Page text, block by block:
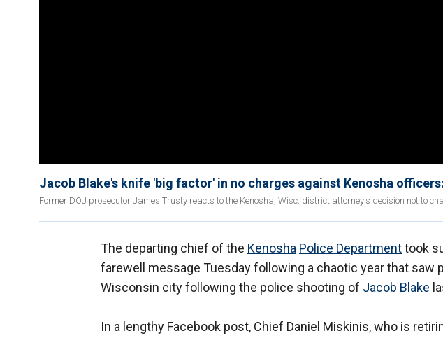
Jacob Blake's knife 'big factor' in no charges against Kenosha
Former DOJ prosecutor James Trusty reacts to the Kenosha, Wisc. district attorney's decision not to
The departing chief of the Kenosha Police Departmenttook
farewell message Tuesday following a chaotic year that saw
Wisconsin city following the police shooting of Jacob Blake
In a lengthy Facebook post, Chief Daniel Miskinis, who is